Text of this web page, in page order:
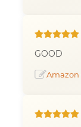
GOOD
Amazon